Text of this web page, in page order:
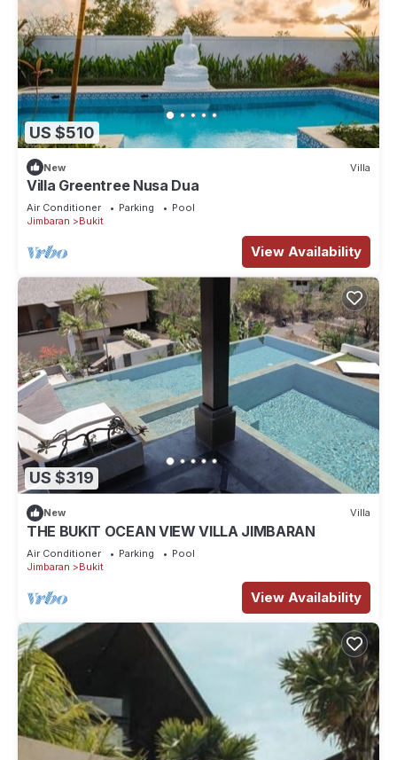
US $510
New Villa
Villa Greentree Nusa Dua
Air Conditioner Parking
Pool
Jimbaran
Bukit
View Availability
US $319
New Villa
THE BUKIT OCEAN VIEW VILLA JIMBARAN
Air Conditioner Parking
Pool
Jimbaran
Bukit
View Availability